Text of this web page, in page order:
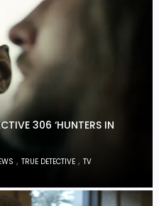
306 ‘HUNTERS IN
,TRUE DETECTIVE ,TV